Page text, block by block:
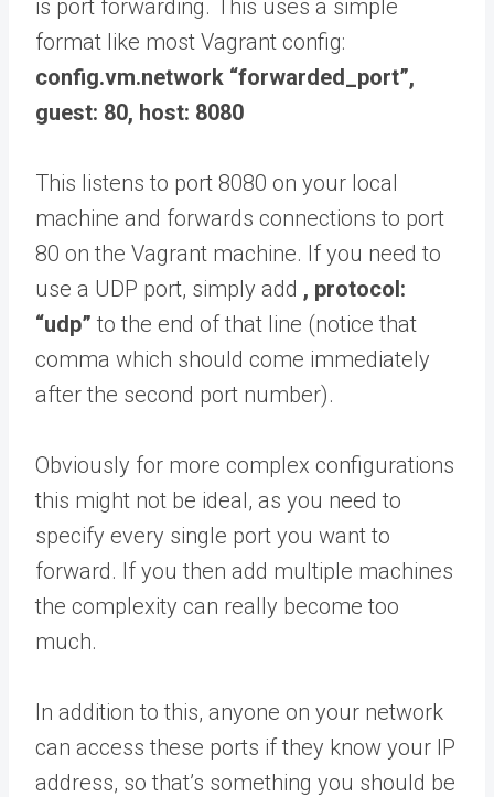
is port forwarding. This uses a simple
format like most Vagrant config:
config.vm.network “forwarded_port”,
guest: 80, host: 8080
This listens to port 8080 on your local
machine and forwards connections to port
80 on the Vagrant machine. If you need to
use a UDP port, simply add , protocol:
“udp” to the end of that line (notice that
comma which should come immediately
after the second port number).
Obviously for more complex configurations
this might not be ideal, as you need to
specify every single port you want to
forward. If you then add multiple machines
the complexity can really become too
much.
In addition to this, anyone on your network
can access these ports if they know your IP
address, so that’s something you should be